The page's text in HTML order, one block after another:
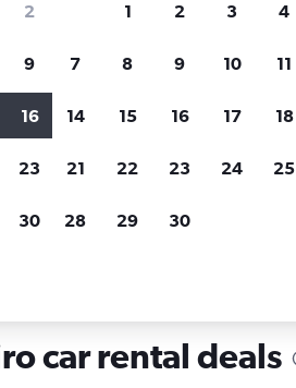
cars through
results
agency, car type, price range and
car rental deals
2
9
16
23
30
1 2 3 4
7 8 9 10 11
14 15 16 17 18
21 22 23 24 25
28 29 30